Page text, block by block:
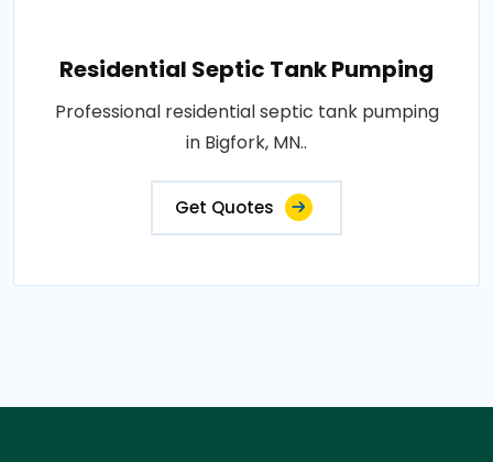
Residential Septic Tank Pumping
Professional residential septic tank pumping
in Bigfork, MN..
Get Quotes